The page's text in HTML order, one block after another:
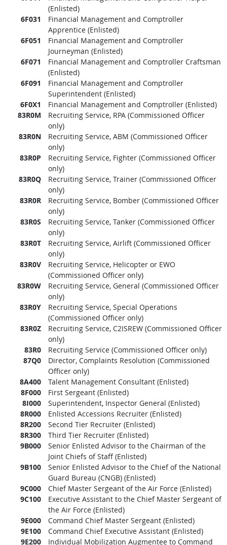
(Enlisted)
6F031
Financial Management and Comptroller
Apprentice (Enlisted)
6F051
Financial Management and Comptroller
Journeyman (Enlisted)
6F071
Financial Management and Comptroller Craftsman
(Enlisted)
6F091
Financial Management and Comptroller
Superintendent (Enlisted)
6F0X1
Financial Management and Comptroller (Enlisted)
83R0M
Recruiting Service, RPA (Commissioned Officer
only)
83R0N
Recruiting Service, ABM (Commissioned Officer
only)
83R0P
Recruiting Service, Fighter (Commissioned Officer
only)
83R0Q
Recruiting Service, Trainer (Commissioned Officer
only)
83R0R
Recruiting Service, Bomber (Commissioned Officer
only)
83R0S
Recruiting Service, Tanker (Commissioned Officer
only)
83R0T
Recruiting Service, Airlift (Commissioned Officer
only)
83R0V
Recruiting Service, Helicopter or EWO
(Commissioned Officer only)
83R0W
Recruiting Service, General (Commissioned Officer
only)
83R0Y
Recruiting Service, Special Operations
(Commissioned Officer only)
83R0Z
Recruiting Service, C2ISREW (Commissioned Officer
only)
83R0
Recruiting Service (Commissioned Officer only)
87Q0
Director, Complaints Resolution (Commissioned
Officer only)
8A400
Talent Management Consultant (Enlisted)
8F000
First Sergeant (Enlisted)
8I000
Superintendent, Inspector General (Enlisted)
8R000
Enlisted Accessions Recruiter (Enlisted)
8R200
Second Tier Recruiter (Enlisted)
8R300
Third Tier Recruiter (Enlisted)
9B000
Senior Enlisted Advisor to the Chairman of the
Joint Chiefs of Staff (Enlisted)
9B100
Senior Enlisted Advisor to the Chief of the National
Guard Bureau (CNGB) (Enlisted)
9C000
Chief Master Sergeant of the Air Force (Enlisted)
9C100
Executive Assistant to the Chief Master Sergeant of
the Air Force (Enlisted)
9E000
Command Chief Master Sergeant (Enlisted)
9E100
Command Chief Executive Assistant (Enlisted)
9E200
Individual Mobilization Augmentee to Command